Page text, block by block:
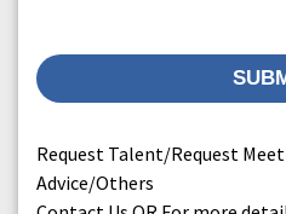
Request Talent/Request
Advice/Others